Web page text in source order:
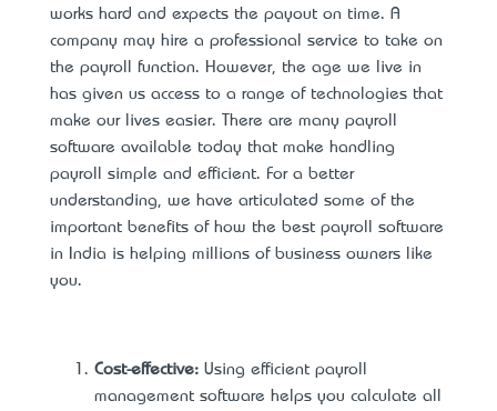
works hard and expects the payout on time. A
company may hire a professional service to take on
the payroll function. However, the age we live in
has given us access to a range of technologies that
make our lives easier. There are many payroll
software available today that make handling
payroll simple and efficient. For a better
understanding, we have articulated some of the
important benefits of how the best payroll software
in India is helping millions of business owners like
you.
Cost-effective: Using efficient payroll
management software helps you calculate all